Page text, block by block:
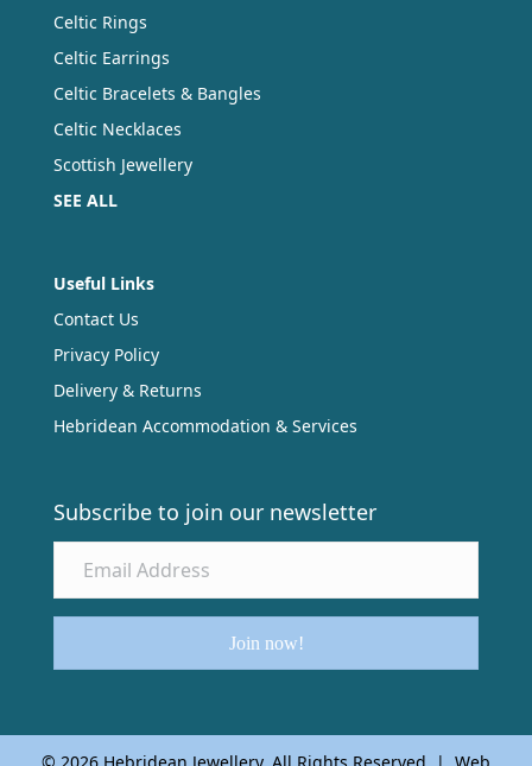
Celtic Rings
Celtic Earrings
Celtic Bracelets & Bangles
Celtic Necklaces
Scottish Jewellery
SEE ALL
Useful Links
Contact Us
Privacy Policy
Delivery & Returns
Hebridean Accommodation & Services
Subscribe to join our newsletter
Join now!